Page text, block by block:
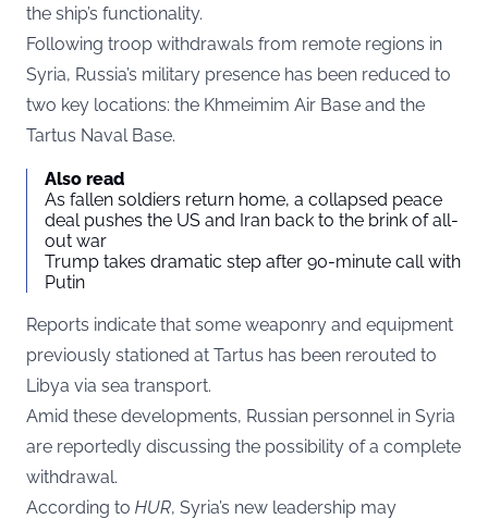
the ship’s functionality.
Following troop withdrawals from remote regions in
Syria, Russia’s military presence has been reduced to
two key locations: the Khmeimim Air Base and the
Tartus Naval Base.
Also read
As fallen soldiers return home, a collapsed peace
deal pushes the US and Iran back to the brink of all-
out war
Trump takes dramatic step after 90-minute call with
Putin
Reports indicate that some weaponry and equipment
previously stationed at Tartus has been rerouted to
Libya via sea transport.
Amid these developments, Russian personnel in Syria
are reportedly discussing the possibility of a complete
withdrawal.
According to HUR, Syria’s new leadership may